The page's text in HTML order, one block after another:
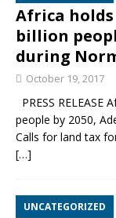
Africa
billion
during
October 19, 2017
PRESS
people by 2050,
Calls for land tax
[…]
UNCATEGORIZED